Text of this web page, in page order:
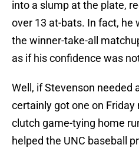
into a slump at the plate,
over 13 at-bats. In fact, he
the winner-take-all
as if his confidence was
Well, if Stevenson needed
certainly got one on Friday
clutch game-tying home
helped the UNC baseball